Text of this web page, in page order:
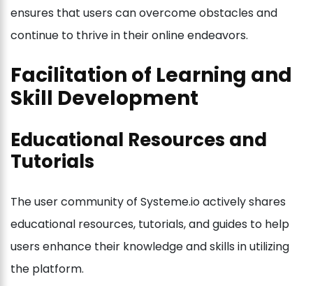
ensures that users can overcome obstacles and
continue to thrive in their online endeavors.
Facilitation of Learning and
Skill Development
Educational Resources and
Tutorials
The user community of Systeme.io actively shares
educational resources, tutorials, and guides to help
users enhance their knowledge and skills in utilizing
the platform.